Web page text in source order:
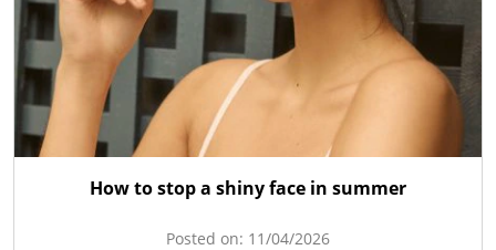
How to stop a shiny face in summer
Posted on: 11/04/2026